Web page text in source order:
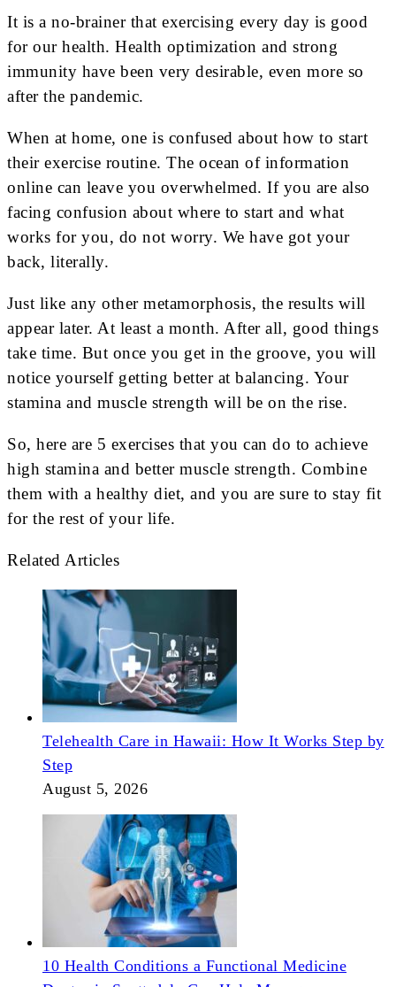
It is a no-brainer that exercising every day is good
for our health. Health optimization and strong
immunity have been very desirable, even more so
after the pandemic.
When at home, one is confused about how to start
their exercise routine. The ocean of information
online can leave you overwhelmed. If you are also
facing confusion about where to start and what
works for you, do not worry. We have got your
back, literally.
Just like any other metamorphosis, the results will
appear later. At least a month. After all, good things
take time. But once you get in the groove, you will
notice yourself getting better at balancing. Your
stamina and muscle strength will be on the rise.
So, here are 5 exercises that you can do to achieve
high stamina and better muscle strength. Combine
them with a healthy diet, and you are sure to stay fit
for the rest of your life.
Related Articles
Telehealth Care in Hawaii: How It Works Step by
Step
August 5, 2026
10 Health Conditions a Functional Medicine